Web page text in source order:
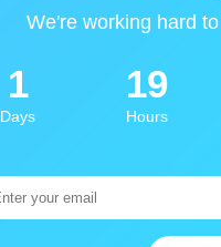
We're working hard
1
Days
19
Hours